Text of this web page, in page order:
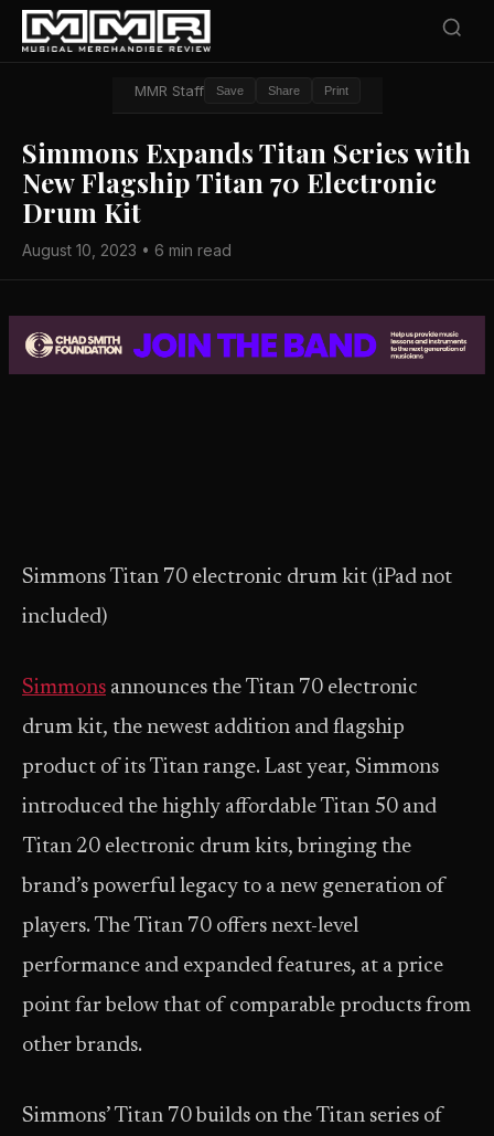
MMR Staff Save Share Print
Simmons Expands Titan Series with
New Flagship Titan 70 Electronic
Drum Kit
August 10, 2023 • 6 min read
Simmons Titan 70 electronic drum kit (iPad not
included)
Simmons announces the Titan 70 electronic
drum kit, the newest addition and flagship
product of its Titan range. Last year, Simmons
introduced the highly affordable Titan 50 and
Titan 20 electronic drum kits, bringing the
brand’s powerful legacy to a new generation of
players. The Titan 70 offers next-level
performance and expanded features, at a price
point far below that of comparable products from
other brands.
Simmons’ Titan 70 builds on the Titan series of